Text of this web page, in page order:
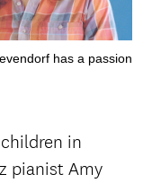
has a passion
in
pianist Amy